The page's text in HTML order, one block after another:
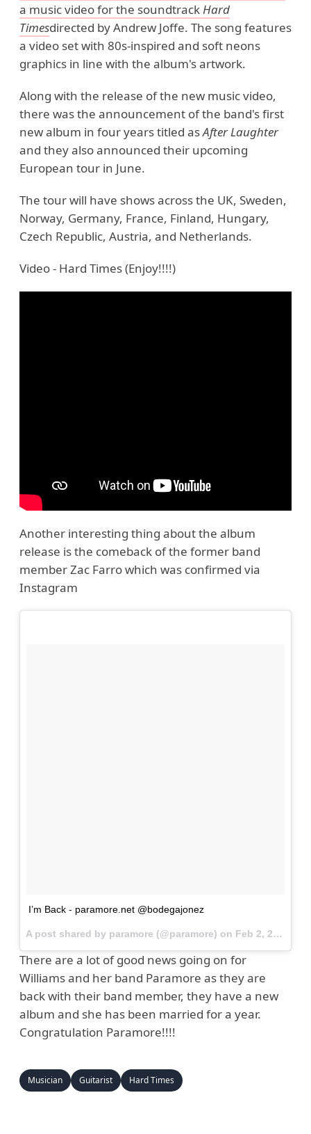
a music video for the soundtrackHard
Timesdirected by Andrew Joffe. The song features
a video set with 80s-inspired and soft neons
graphics in line with the album's artwork.
Along with the release of the new music video,
there was the announcement of the band's first
new album in four years titled asAfter Laughter
and they also announced their upcoming
European tour in June.
The tour will have shows across the UK, Sweden,
Norway, Germany, France, Finland, Hungary,
Czech Republic, Austria, and Netherlands.
Video - Hard Times (Enjoy!!!!)
Another interesting thing about the album
release is the comeback of the former band
member Zac Farro which was confirmed via
Instagram
I’m Back - paramore.net @bodegajonez
A post shared by paramore (@paramore) on Feb 2, 2017 at 11:50am PST
There are a lot of good news going on for
Williams and her band Paramore as they are
back with their band member, they have a new
album and she has been married for a year.
Congratulation Paramore!!!!
Musician Guitarist Hard Times